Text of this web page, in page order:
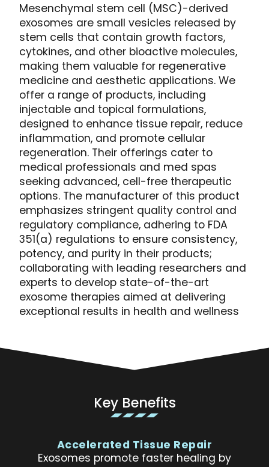
Mesenchymal stem cell (MSC)-derived
exosomes are small vesicles released by
stem cells that contain growth factors,
cytokines, and other bioactive molecules,
making them valuable for regenerative
medicine and aesthetic applications. We
offer a range of products, including
injectable and topical formulations,
designed to enhance tissue repair, reduce
inflammation, and promote cellular
regeneration. Their offerings cater to
medical professionals and med spas
seeking advanced, cell-free therapeutic
options. The manufacturer of this product
emphasizes stringent quality control and
regulatory compliance, adhering to FDA
351(a) regulations to ensure consistency,
potency, and purity in their products;
collaborating with leading researchers and
experts to develop state-of-the-art
exosome therapies aimed at delivering
exceptional results in health and wellness
Key Benefits
Accelerated Tissue Repair
Exosomes promote faster healing by